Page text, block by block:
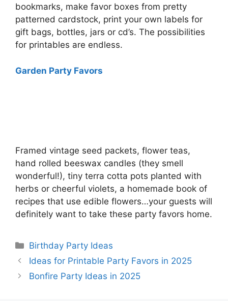
bookmarks, make favor boxes from pretty
patterned cardstock, print your own labels for
gift bags, bottles, jars or cd’s. The possibilities
for printables are endless.
Garden Party Favors
Framed vintage seed packets, flower teas,
hand rolled beeswax candles (they smell
wonderful!), tiny terra cotta pots planted with
herbs or cheerful violets, a homemade book of
recipes that use edible flowers…your guests will
definitely want to take these party favors home.
Categories
Birthday Party Ideas
Ideas for Printable Party Favors in 2025
Bonfire Party Ideas in 2025